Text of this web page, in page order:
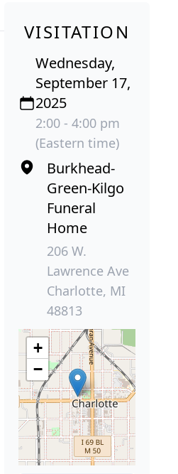
VISITATION
Wednesday,
September 17,
2025
2:00 - 4:00 pm
(Eastern time)
Burkhead-
Green-Kilgo
Funeral
Home
206 W.
Lawrence Ave
Charlotte, MI
48813
+
−